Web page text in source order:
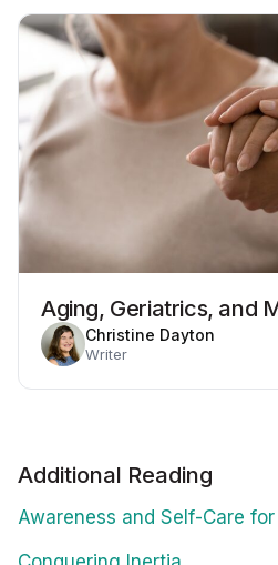
Aging, Geriatrics, and
Christine Dayton
Writer
Additional Reading
Awareness and Self-Care